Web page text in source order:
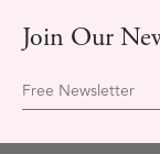
Join Our
Free Newsletter